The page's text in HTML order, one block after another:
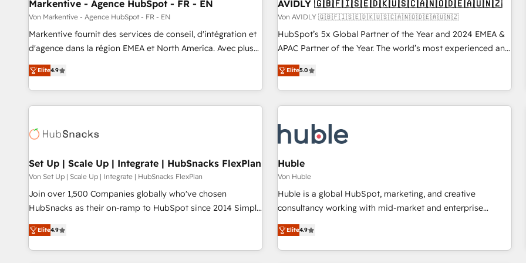
Markentive - Agence HubSpot - FR - EN
Von Markentive - Agence HubSpot - FR - EN
Markentive fournit des services de conseil, d'intégration et
d'agence dans la région EMEA et North America. Avec plus
de 115 experts en marketing automation, Growth, Revops,
CRM et webdesign. Markentive is both a consulting firm, a
digital agency and an integrator. With over 115 experts in
marketing automation, growth, revops, CRM and webdesign
Elite4.9
AVIDLY 🇬🇧🇫🇮🇸🇪🇩🇰🇺🇸🇨🇦🇳🇴🇩🇪🇦🇺🇳🇿
Von AVIDLY 🇬🇧🇫🇮🇸🇪🇩🇰🇺🇸🇨🇦🇳🇴🇩🇪🇦🇺🇳🇿
HubSpot’s 5x Global Partner of the Year and 2024 EMEA &
APAC Partner of the Year. The world’s most experienced and
fully accredited HubSpot Solutions Partner. 🚀 With 2,750+
HubSpot projects delivered and 370+ specialists across
EMEA, APAC and NAM, we de-risk complex CRM
programmes and accelerate ROI across every HubSpot
automation, we turn complexity into clarity, human at global
scale. 🏆 HubSpot’s CEO called us “the partner of the
future.” Others agree it is proof of trust built through
measurable impact.
Elite5.0
Set Up | Scale Up | Integrate | HubSnacks FlexPlan
Von Set Up | Scale Up | Integrate | HubSnacks FlexPlan
Join over 1,500 Companies globally who've chosen
HubSnacks as their on-ramp to HubSpot since 2014 Simple
pay-as-you-go plans that accelerate value... 1️⃣ Set Up |
Onboarding New or Check-fixing existing HubSpot portals
2️⃣ Scale Up | 100% HubSpot Task Execution... Global 24/7 ...
Elite4.9
Huble
Von Huble
Huble is a global HubSpot, marketing, and creative
consultancy working with mid-market and enterprise
businesses. We go beyond implementation, shaping the
strategy, processes, and teams that turn HubSpot into a
genuine growth engine. Named HubSpot's Global Partner of
Elite4.9